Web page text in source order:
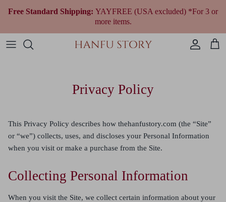
Free Standard Shipping: YAYFREE (USA excluded) *For 3 or
more items.
Women Hanfu by Era
Shop All Hanfu
Qing Dynasty (1644 to 1912)
Modern Women
Fantasy & Qi Lolita
Plus Size Chinese Clothing
All Women Accessories
All Jewelry
Wedding Gowns
All Wedding Accessories
All Shoes
Fragrances
Privacy Policy
This Privacy Policy describes how thehanfustory.com (the “Site”
or “we”) collects, uses, and discloses your Personal Information
when you visit or make a purchase from the Site.
Collecting Personal Information
When you visit the Site, we collect certain information about your